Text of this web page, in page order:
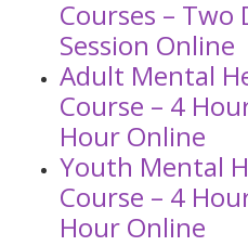
Courses – Two
Session Online
Adult Mental
Course – 4
Hour Online
Youth Mental
Course – 4
Hour Online